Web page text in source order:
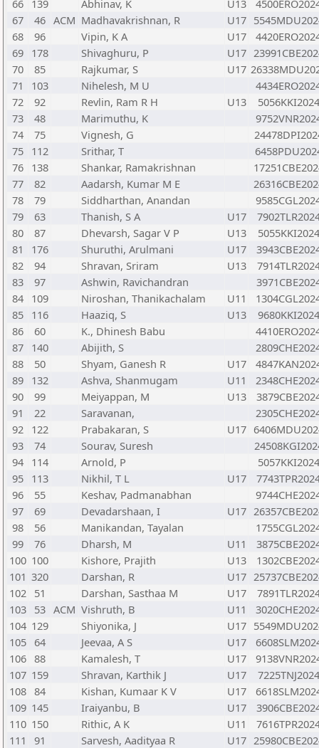
66 139 Abhinav, K U13
67
46 ACM Madhavakrishnan, R U17
68
96 Vipin, K A U17
69 178 Shivaghuru, P U17
70
85 Rajkumar, S U17
71
103 Nihelesh, M U
72
92 Revlin, Ram R H U13
5056KKI2024
73
48 Marimuthu, K
74
75 Vignesh, G
75 112 Srithar, T
76 138 Shankar, Ramakrishnan
77
82 Aadarsh, Kumar M E
78
79 Siddharthan, Anandan
79
63 Thanish, S A U17
80
87 Dhevarsh, Sagar V P U13
5055KKI2024
81
176 Shuruthi, Arulmani U17
82
94 Shravan, Sriram U13
83
97 Ashwin, Ravichandran
84 109 Niroshan, Thanikachalam U11
85 116 Haaziq, S U13
9680KKI2024
86
60 K., Dhinesh Babu
87 140 Abijith, S
88
50 Shyam, Ganesh R U17
89 132 Ashva, Shanmugam U11
90
99 Meiyappan, M U13
91
22 Saravanan,
92 122 Prabakaran, S U17
93
74 Sourav, Suresh
94 114 Arnold, P
5057KKI2024
95 113 Nikhil, T L U17
96
55 Keshav, Padmanabhan
97
69 Devadarshaan, I U17
98
56 Manikandan, Tayalan
99
76 Dharsh, M U11
100 100 Kishore, Prajith U13
101 320 Darshan, R U17
102 51 Darshan, Sasthaa M U17
103 53 ACM Vishruth, B U11
104 129 Shiyonika, J U17
105 64 Jeevaa, A S U17
106 88 Kamalesh, T U17
107 159 Shravan, Karthik J U17
7225TNJ2024
108 84 Kishan, Kumaar K V U17
109 145 Iraiyanbu, B U17
110 150 Rithic, A K U11
111
91 Sarvesh, Aadityaa R U17